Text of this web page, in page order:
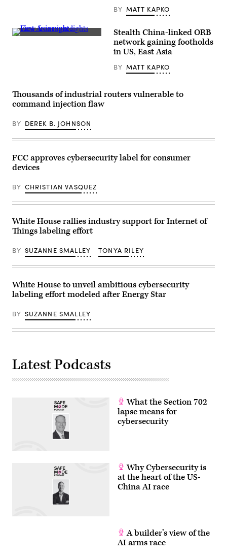
three
episodes
on
Year’s
Eve.
(Photo
Beata
Zawrzel/NurPhoto
via
Getty
BY MATT KAPKO
East
(Constantine
Johnny/Getty
Images)
Stealth China-linked ORB
network gaining footholds
in US, East Asia
BY MATT KAPKO
Thousands of industrial routers vulnerable to
command injection flaw
BY DEREK B. JOHNSON
FCC approves cybersecurity label for consumer
devices
BY CHRISTIAN VASQUEZ
White House rallies industry support for Internet of
Things labeling effort
BY SUZANNE SMALLEY TONYA RILEY
White House to unveil ambitious cybersecurity
labeling effort modeled after Energy Star
BY SUZANNE SMALLEY
Latest Podcasts
What the Section 702
lapse means for
cybersecurity
Why Cybersecurity is
at the heart of the US-
China AI race
A builder’s view of the
AI arms race